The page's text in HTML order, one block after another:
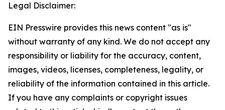
Legal Disclaimer:
EIN Presswire provides this news content "as is"
without warranty of any kind. We do not accept any
responsibility or liability for the accuracy, content,
images, videos, licenses, completeness, legality, or
reliability of the information contained in this article.
If you have any complaints or copyright issues